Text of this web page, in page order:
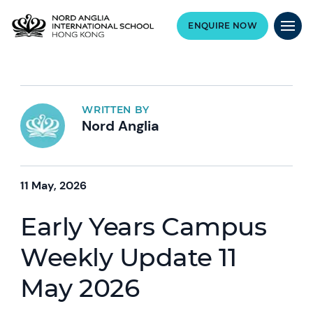
ENQUIRE NOW
WRITTEN BY
Nord Anglia
11 May, 2026
Early Years Campus
Weekly Update 11
May 2026